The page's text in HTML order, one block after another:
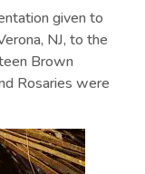
given to
NJ, to the
Brown
Rosaries were